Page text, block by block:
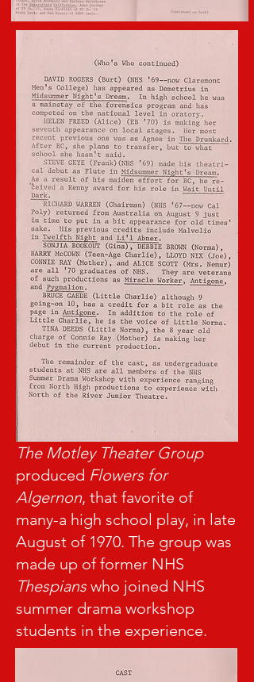
The Motley Theater Group
produced Flowers for
Algernon, that favorite of
many-a high school play, in late
August of 1970. The group was
made up of former NHS
Thespians who joined NHS
summer drama workshop
students in the experience.